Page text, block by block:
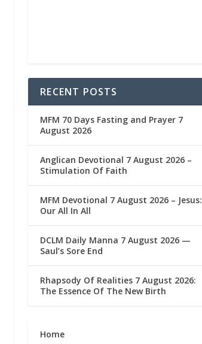
RECENT POSTS
MFM 70 Days Fasting and Prayer 7
August 2026
Anglican Devotional 7 August 2026 –
Stimulation Of Faith
MFM Devotional 7 August 2026 – Jesus:
Our All In All
DCLM Daily Manna 7 August 2026 —
Saul’s Sore End
Rhapsody Of Realities 7 August 2026:
The Essence Of The New Birth
Home